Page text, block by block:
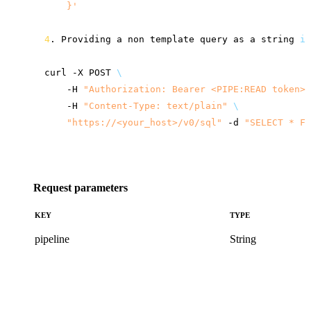
    }'
4 . Providing a non template query as a string in
curl -X POST \
-H
"Authorization: Bearer <PIPE:READ token>"
-H
"Content-Type: text/plain"
\
" https://<your_host>/v0/sql" -d "SELECT *
Request parameters
KEY TYPE
pipeline String